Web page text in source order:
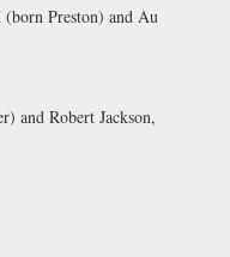
Preston) and Au
and Robert Jackson,